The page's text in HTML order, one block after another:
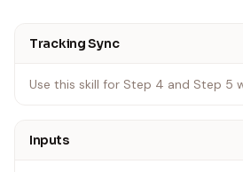
Tracking Sync
Use this skill for Step 4 and Step 5
Inputs